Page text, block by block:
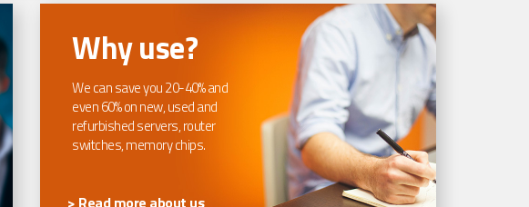
Why use?
We can save you 20-40% and
even 60% on new, used and
refurbished servers, router
switches, memory chips.